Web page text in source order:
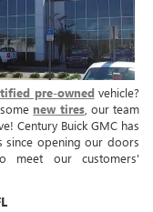
pre-ownedvehicle?
new tires, our team
Century Buick GMC has
since opening our doors
meet our customers'